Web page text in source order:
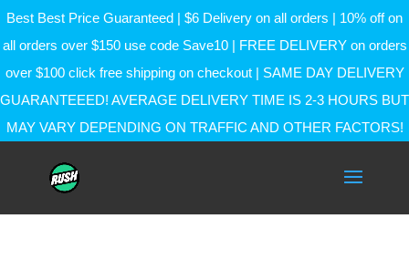
Best Best Price Guaranteed | $6 Delivery on all orders | 10% off on
all orders over $150 use code Save10 | FREE DELIVERY on orders
over $100 click free shipping on checkout | SAME DAY DELIVERY
GUARANTEEED! AVERAGE DELIVERY TIME IS 2-3 HOURS BUT
MAY VARY DEPENDING ON TRAFFIC AND OTHER FACTORS!